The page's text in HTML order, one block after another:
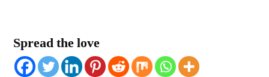
Spread the love